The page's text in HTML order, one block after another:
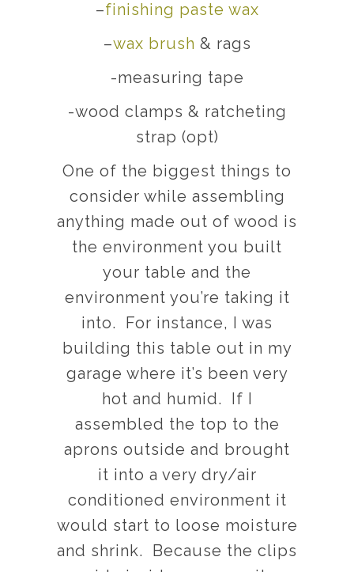
–finishing paste wax
–wax brush & rags
-measuring tape
-wood clamps & ratcheting
strap (opt)
One of the biggest things to
consider while assembling
anything made out of wood is
the environment you built
your table and the
environment you’re taking it
into. For instance, I was
building this table out in my
garage where it’s been very
hot and humid. If I
assembled the top to the
aprons outside and brought
it into a very dry/air
conditioned environment it
would start to loose moisture
and shrink. Because the clips